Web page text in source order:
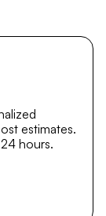
share
estimates.
hours.